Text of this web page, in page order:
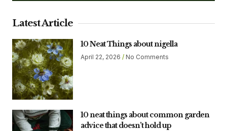
Latest Article
10 Neat Things about nigella
April 22, 2026 No Comments
10 neat things about common garden
advice that doesn’t hold up